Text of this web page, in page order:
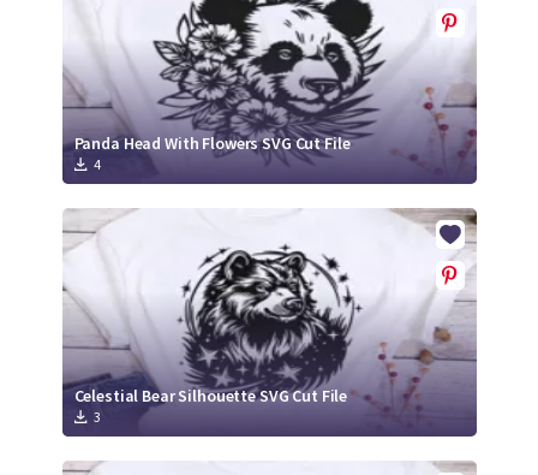
Panda Head With Flowers SVG Cut File
4
Celestial Bear Silhouette SVG Cut File
3